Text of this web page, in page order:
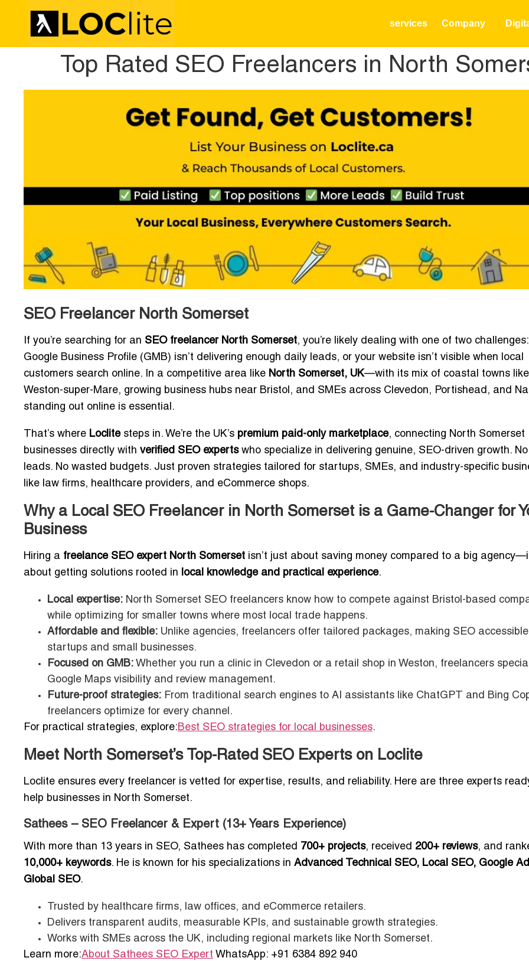
services Company
Top Rated SEO Freelancers in North
SEO Freelancer North Somerset
If you’re searching for an SEO freelancer North Somerset, you’re likely dealing with one of two
Google Business Profile (GMB) isn’t delivering enough daily leads, or your website isn’t visible when local
customers search online. In a competitive area like North Somerset, UK—with its mix of coastal towns like
Weston-super-Mare, growing business hubs near Bristol, and SMEs across Clevedon, Portishead, and
standing out online is essential.
That’s where Loclitesteps in. We’re the UK’s premium paid-only marketplace, connecting North Somerset
businesses directly with verified SEO expertswho specialize in delivering genuine, SEO-driven growth.
leads. No wasted budgets. Just proven strategies tailored for startups, SMEs, and industry-specific
like law firms, healthcare providers, and eCommerce shops.
Why a Local SEO Freelancer in North Somerset is a Game-Changer for
Business
Hiring a freelance SEO expert North Somerset isn’t just about saving money compared to a big
about getting solutions rooted in
local knowledge and practical experience.
Local expertise: North Somerset SEO freelancers know how to compete against Bristol-based
while optimizing for smaller towns where most local trade happens.
Affordable and flexible: Unlike agencies, freelancers offer tailored packages, making SEO
startups and small businesses.
Focused on GMB: Whether you run a clinic in Clevedon or a retail shop in Weston, freelancers
Google Maps visibility and review management.
Future-proof strategies: From traditional search engines to AI assistants like ChatGPT and Bing
freelancers optimize for every channel.
For practical strategies, explore:Best SEO strategies for local businesses.
Meet North Somerset’s Top-Rated SEO Experts on Loclite
Loclite ensures every freelancer is vetted for expertise, results, and reliability. Here are three experts
help businesses in North Somerset.
Sathees – SEO Freelancer & Expert (13+ Years Experience)
With more than 13 years in SEO, Sathees has completed 700+ projects, received 200+ reviews, and
10,000+ keywords. He is known for his specializations in Advanced Technical SEO, Local SEO, Google
Global SEO.
Trusted by healthcare firms, law offices, and eCommerce retailers.
Delivers transparent audits, measurable KPIs, and sustainable growth strategies.
Works with SMEs across the UK, including regional markets like North Somerset.
Learn more:About Sathees SEO Expert WhatsApp: +91 6384 892 940